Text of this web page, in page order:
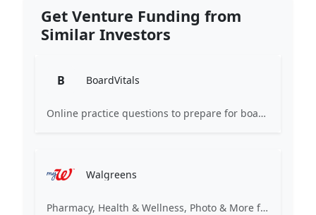
Get Venture Funding from
Similar Investors
B BoardVitals
Online practice questions to prepare for board exams and earn CME credits.
Walgreens
Pharmacy, Health & Wellness, Photo & More for You